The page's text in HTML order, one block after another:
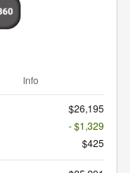
Info
$26,195
- $1,329
$425